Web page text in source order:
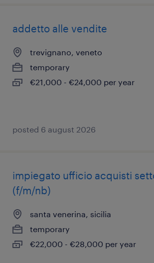
addetto alle vendite
trevignano, veneto
temporary
€21,000 - €24,000 per year
posted 6 august 2026
impiegato ufficio acquisti
(f/m/nb)
santa venerina, sicilia
temporary
€22,000 - €28,000 per year